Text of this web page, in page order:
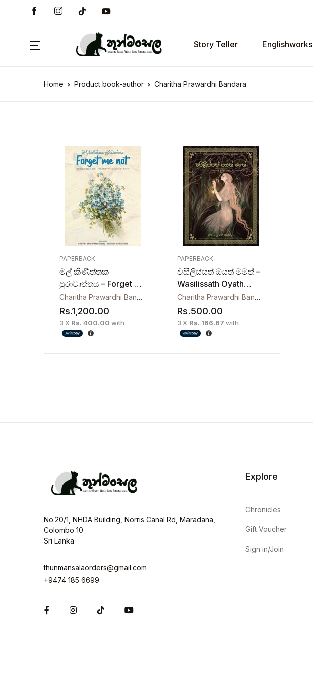
Story Teller Englishworks
Home Product book-author Charitha Prawardhi Bandara
PAPERBACK
මල් කිණිත්තක
පුරාවෘත්තය – Forget Me
Not
Charitha Prawardhi Bandara Chathuri Damayanthi
Rs.1,200.00
3 X Rs. 400.00 with
PAPERBACK
වසිලිස්සත් ඔයත් මමත් –
Wasilissath Oyath
Mamath
Charitha Prawardhi Bandara
Rs.500.00
3 X Rs. 166.67 with
No.20/1, NHDA Building, Norris Canal Rd, Maradana,
Colombo 10
Sri Lanka
thunmansalaorders@gmail.com
+9474 185 6699
FacebookInstagram
Explore
Chronicles
Gift Voucher
Sign in/Join